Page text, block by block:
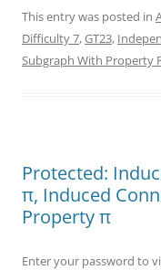
This entry was posted in
Difficulty 7,GT23,
Subgraph With Property
Protected:
π, Induced
Property π
Enter your password to